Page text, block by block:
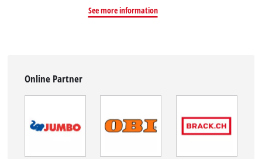
See more information
Online Partner